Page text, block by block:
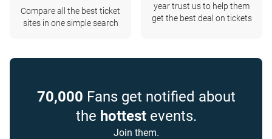
Compare all the best ticket
sites in one simple search
year trust us to help them
get the best deal on tickets
70,000 Fans get notified about
the hottestevents.
Join them.